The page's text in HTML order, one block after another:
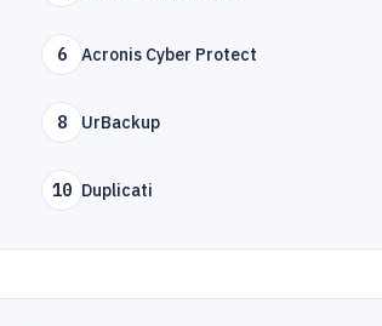
6 Acronis Cyber Protect
8 UrBackup
10 Duplicati